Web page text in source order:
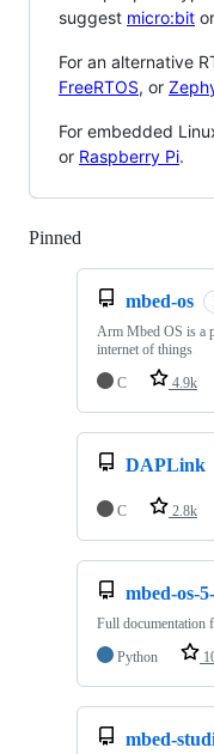
suggest micro:bit or
For an alternative
FreeRTOS, or
For embedded
or Raspberry Pi.
Pinned
mbed-os
Arm Mbed OS is a
internet of things
C
4.9k
DAPLink
C 2.8k
mbed-os-
Full documentation
Python
mbed-